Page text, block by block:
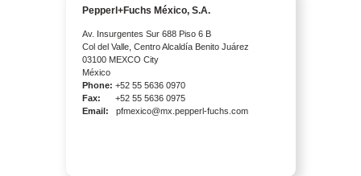
Pepperl+Fuchs México, S.A.
Av. Insurgentes Sur 688 Piso 6 B
Col del Valle, Centro Alcaldía Benito Juárez
03100 MEXCO City
México
Phone: +52 55 5636 0970
Fax: +52 55 5636 0975
Email:
pfmexico@mx.pepperl-fuchs.com